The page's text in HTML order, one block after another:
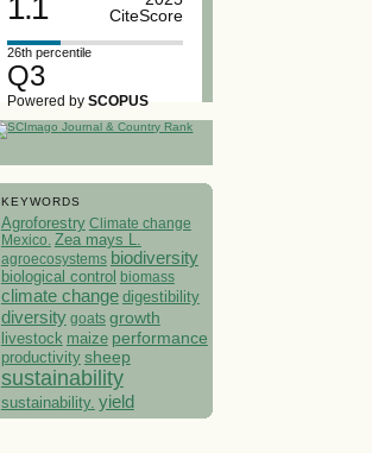
1.1
CiteScore
26th percentile
Q3
Powered bySCOPUS
KEYWORDS
Agroforestry Climate change
Mexico. Zea mays L.
agroecosystems biodiversity
biological control biomass
climate change digestibility
diversity goats growth
livestock maize performance
productivity sheep
sustainability
sustainability. yield